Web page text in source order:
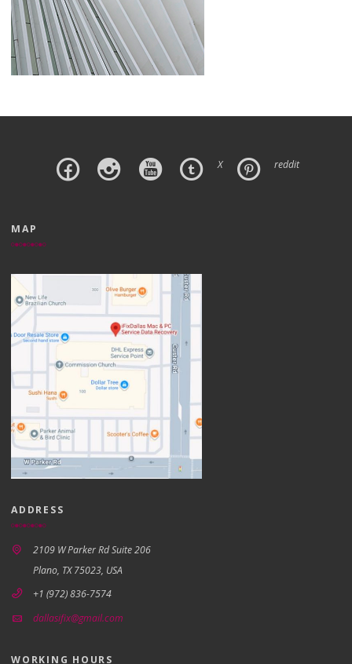
X reddit
MAP
ADDRESS
2109 W Parker Rd Suite 206
Plano, TX 75023, USA
+1 (972) 836-7574
dallasifix@gmail.com
WORKING HOURS